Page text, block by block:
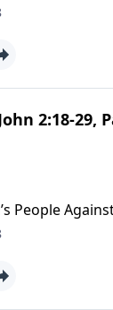
2:18-29,
People